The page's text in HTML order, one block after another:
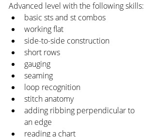
Advanced level with the following skills:
basic sts and st combos
working flat
side-to-side construction
short rows
gauging
seaming
loop recognition
stitch anatomy
adding ribbing perpendicular to
an edge
reading a chart